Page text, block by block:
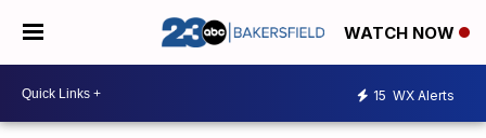
WATCH NOW
15 WX Alerts